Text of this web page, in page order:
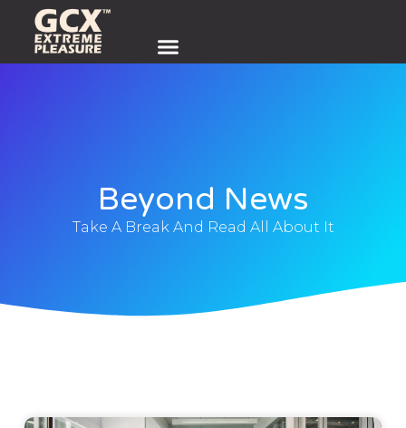
Beyond News
Take A Break And Read All About It